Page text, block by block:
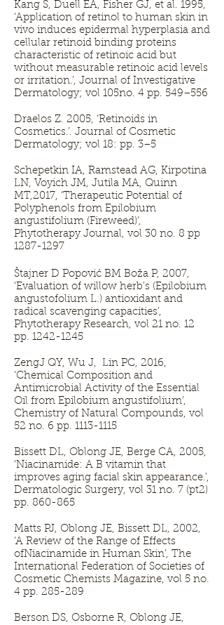
Kang S, Duell EA, Fisher GJ, et al. 1995,
‘Application of retinol to human skin in
vivo induces epidermal hyperplasia and
cellular retinoid binding proteins
characteristic of retinoic acid but
without measurable retinoic acid levels
or irritation.’, Journal of Investigative
Dermatology; vol 105no. 4 pp. 549–556
Draelos Z. 2005, ‘Retinoids in
Cosmetics.’. Journal of Cosmetic
Dermatology; vol 18: pp. 3–5
Schepetkin IA, Ramstead AG, Kirpotina
LN, Voyich JM, Jutila MA, Quinn
MT,2017, ‘Therapeutic Potential of
Polyphenols from Epilobium
angustifolium (Fireweed)’,
Phytotherapy Journal, vol 30 no. 8 pp
1287-1297
Štajner D Popović BM Boža P, 2007,
‘Evaluation of willow herb's (Epilobium
angustofolium L.) antioxidant and
radical scavenging capacities’,
Phytotherapy Research, vol 21 no. 12
pp. 1242-1245
ZengJ QY, Wu J, Lin PC, 2016,
‘Chemical Composition and
Antimicrobial Activity of the Essential
Oil from Epilobium angustifolium’,
Chemistry of Natural Compounds, vol
52 no. 6 pp. 1113-1115
Bissett DL, Oblong JE, Berge CA, 2005,
‘Niacinamide: A B vitamin that
improves aging facial skin appearance.’,
Dermatologic Surgery, vol 31 no. 7 (pt2)
pp. 860-865
Matts PJ, Oblong JE, Bissett DL, 2002,
‘A Review of the Range of Effects
ofNiacinamide in Human Skin’, The
International Federation of Societies of
Cosmetic Chemists Magazine, vol 5 no.
4 pp. 285-289
Berson DS, Osborne R, Oblong JE,